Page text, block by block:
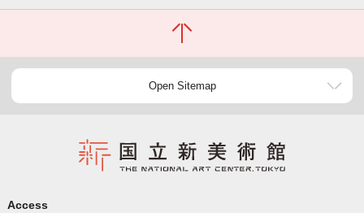
Open Sitemap
Access